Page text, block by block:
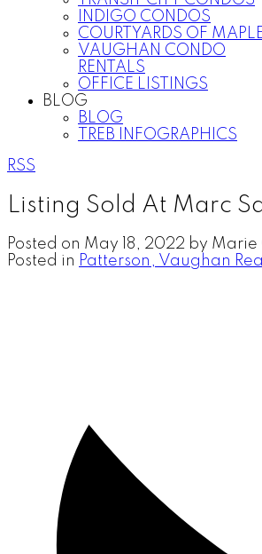
INDIGO CONDOS
COURTYARDS OF
VAUGHAN CONDO
RENTALS
OFFICE LISTINGS
BLOG
BLOG
TREB INFOGRAPHICS
RSS
Listing Sold At Marc
Posted on May 18, 2022 by Marie
Posted in Patterson, Vaughan